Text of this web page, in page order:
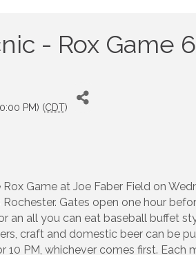
- Rox Game
PM) (CDT)
Game at Joe Faber Field on
Gates open one hour
an all you can eat baseball buffet
craft and domestic beer can be
PM, whichever comes first. Each